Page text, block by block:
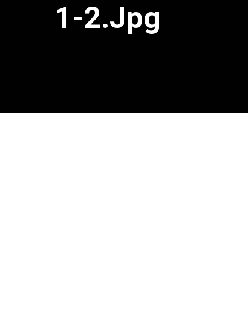
1-2.jpg